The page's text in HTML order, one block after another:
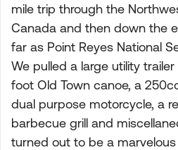
mile trip through the
Canada and then down the
far as Point Reyes National
We pulled a large utility
foot Old Town canoe, a
dual purpose motorcycle, a
barbecue grill and
turned out to be a